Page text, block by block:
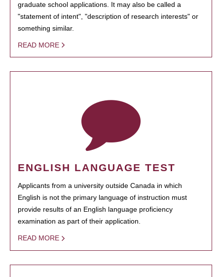
graduate school applications. It may also be called a
"statement of intent", "description of research interests" or
something similar.
READ MORE
ENGLISH LANGUAGE TEST
Applicants from a university outside Canada in which
English is not the primary language of instruction must
provide results of an English language proficiency
examination as part of their application.
READ MORE